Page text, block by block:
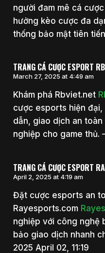
người đam mê cá
hưởng kèo cược đa
thống bảo mật tiên
TRANG CÁ CƯỢC ESPORT
March 27, 2025 at 4:49 am
Khám phá Rbviet.net
cược esports hiện
dẫn, giao dịch an
nghiệp cho game thủ.
TRANG CÁ CƯỢC ESPORT
April 2, 2025 at 4:19 am
Đặt cược esports an
Rayesports.com
nghiệp với công nghệ
bảo giao dịch nhanh
2025 April 02, 11:19